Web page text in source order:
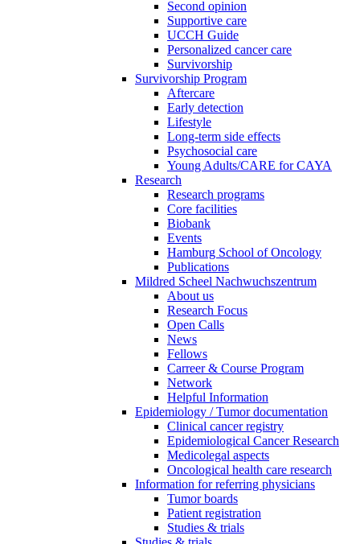
Second opinion
Supportive care
UCCH Guide
Personalized cancer care
Survivorship
Survivorship Program
Aftercare
Early detection
Lifestyle
Long-term side effects
Psychosocial care
Young Adults/CARE for CAYA
Research
Research programs
Core facilities
Biobank
Events
Hamburg School of Oncology
Publications
Mildred Scheel Nachwuchszentrum
About us
Research Focus
Open Calls
News
Fellows
Carreer & Course Program
Network
Helpful Information
Epidemiology / Tumor documentation
Clinical cancer registry
Epidemiological Cancer Research
Medicolegal aspects
Oncological health care research
Information for referring physicians
Tumor boards
Patient registration
Studies & trials